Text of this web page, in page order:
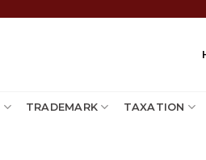
TRADEMARK TAXATION